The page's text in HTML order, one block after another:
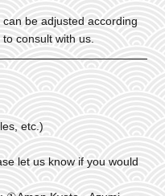
be adjusted according
consult with us.
etc.)
let us know if you would